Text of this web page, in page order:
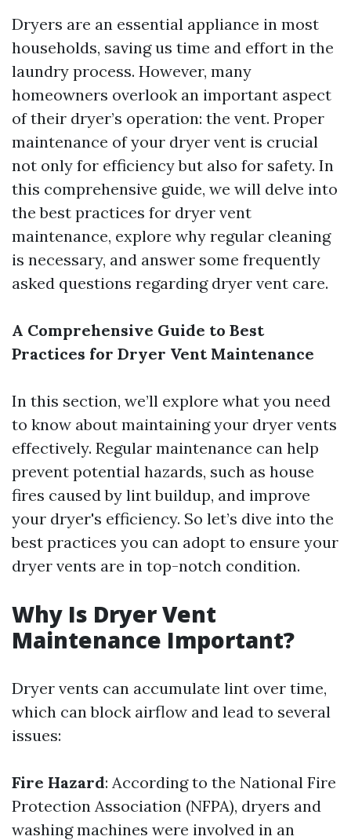
Dryers are an essential appliance in most
households, saving us time and effort in the
laundry process. However, many
homeowners overlook an important aspect
of their dryer’s operation: the vent. Proper
maintenance of your dryer vent is crucial
not only for efficiency but also for safety. In
this comprehensive guide, we will delve into
the best practices for dryer vent
maintenance, explore why regular cleaning
is necessary, and answer some frequently
asked questions regarding dryer vent care.
A Comprehensive Guide to Best
Practices for Dryer Vent Maintenance
In this section, we’ll explore what you need
to know about maintaining your dryer vents
effectively. Regular maintenance can help
prevent potential hazards, such as house
fires caused by lint buildup, and improve
your dryer's efficiency. So let’s dive into the
best practices you can adopt to ensure your
dryer vents are in top-notch condition.
Why Is Dryer Vent
Maintenance Important?
Dryer vents can accumulate lint over time,
which can block airflow and lead to several
issues:
Fire Hazard: According to the National Fire
Protection Association (NFPA), dryers and
washing machines were involved in an